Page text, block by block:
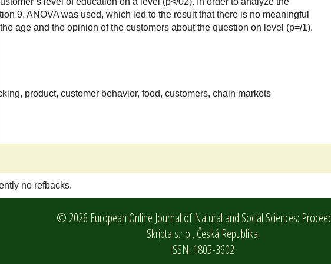
9, ANOVA was used, which led to the result that there is no meaningful
age and the opinion of the customers about the question on level (p=/1).
product, customer behavior, food, customers, chain markets
no refbacks.
© 2026 European Online Journal of Natural and Social Sciences:
Skripta s.r.o., Česká Republika
ISSN: 1805-3602